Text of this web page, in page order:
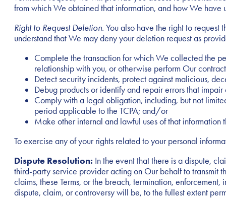
from which We obtained that information, and how We have
Right to Request Deletion. You also have the right to
understand that We may deny your deletion request as
Complete the transaction for which We collected the
relationship with you, or otherwise perform Our
Detect security incidents, protect against malicious,
Debug products or identify and repair errors that
Comply with a legal obligation, including, but not
period applicable to the TCPA; and/or
Make other internal and lawful uses of that
To exercise any of your rights related to your personal
Dispute Resolution: In the event that there is a dispute,
third-party service provider acting on Our behalf to transmit
claims, these Terms, or the breach, termination,
dispute, claim, or controversy will be, to the fullest extent